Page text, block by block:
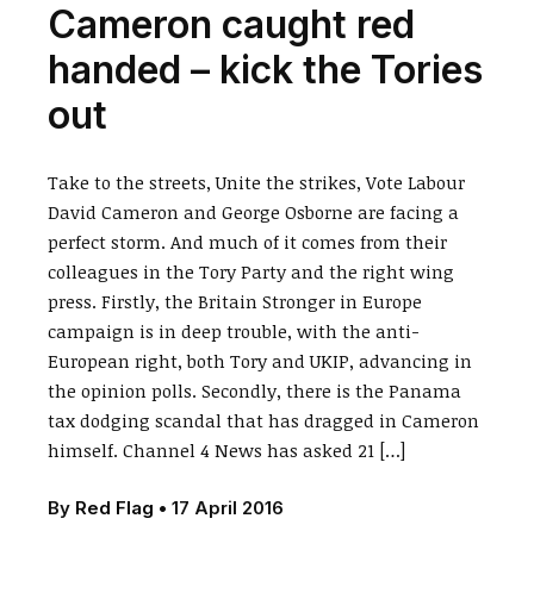
Cameron caught red
handed – kick the Tories
out
Take to the streets, Unite the strikes, Vote Labour
David Cameron and George Osborne are facing a
perfect storm. And much of it comes from their
colleagues in the Tory Party and the right wing
press. Firstly, the Britain Stronger in Europe
campaign is in deep trouble, with the anti-
European right, both Tory and UKIP, advancing in
the opinion polls. Secondly, there is the Panama
tax dodging scandal that has dragged in Cameron
himself. Channel 4 News has asked 21 […]
By Red Flag •17 April 2016